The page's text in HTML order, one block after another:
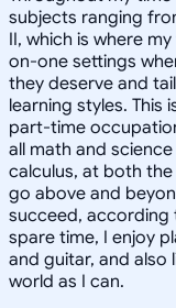
subjects ranging
II, which is where
on-one settings
they deserve and
learning styles. This
part-time
all math and
calculus, at both
go above and
succeed, according
spare time, I enjoy
and guitar, and also
world as I can.